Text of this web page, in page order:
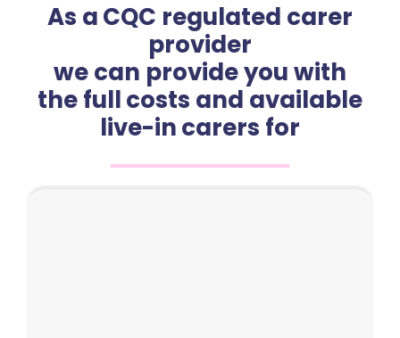
As a CQC regulated carer
provider
we can provide you with
the full costs and available
live-in carers for